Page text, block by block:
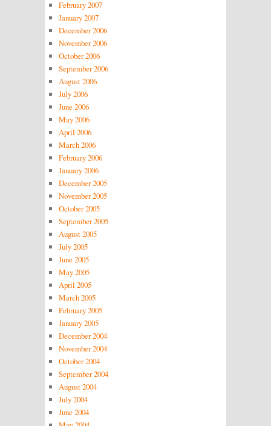
February 2007
January 2007
December 2006
November 2006
October 2006
September 2006
August 2006
July 2006
June 2006
May 2006
April 2006
March 2006
February 2006
January 2006
December 2005
November 2005
October 2005
September 2005
August 2005
July 2005
June 2005
May 2005
April 2005
March 2005
February 2005
January 2005
December 2004
November 2004
October 2004
September 2004
August 2004
July 2004
June 2004